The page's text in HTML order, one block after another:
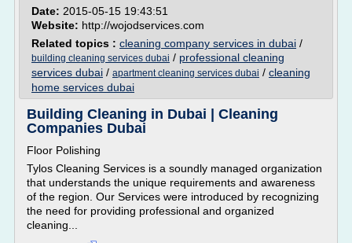
Date: 2015-05-15 19:43:51
Website: http://wojodservices.com
Related topics : cleaning company services in dubai /
building cleaning services dubai / professional cleaning
services dubai / apartment cleaning services dubai / cleaning
home services dubai
Building Cleaning in Dubai | Cleaning
Companies Dubai
Floor Polishing
Tylos Cleaning Services is a soundly managed organization
that understands the unique requirements and awareness
of the region. Our Services were introduced by recognizing
the need for providing professional and organized
cleaning...